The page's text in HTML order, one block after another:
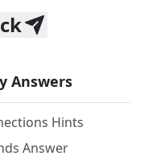
Answers
Hints
Answer